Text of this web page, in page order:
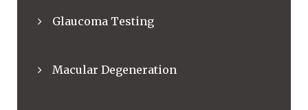
Glaucoma Testing
Macular Degeneration